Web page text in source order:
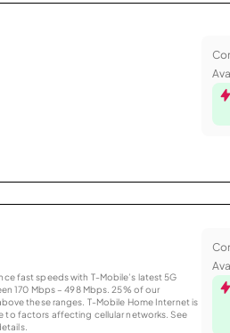
fast speeds with T-Mobile’s latest 5G
170 Mbps – 498 Mbps. 25% of our
these ranges. T-Mobile Home Internet is
to factors affecting cellular networks. See